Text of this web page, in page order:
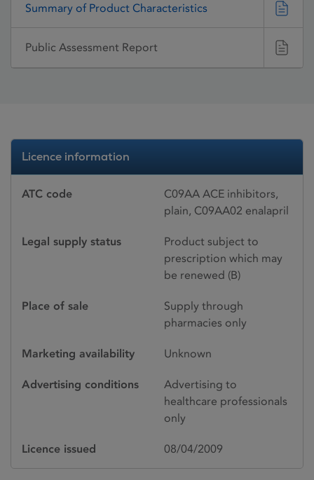
Summary of Product Characteristics
Public Assessment Report
Licence information
ATC code
C09AA ACE inhibitors,
plain, C09AA02 enalapril
Legal supply status
Product subject to
prescription which may
be renewed (B)
Place of sale
Supply through
pharmacies only
Marketing availability Unknown
Advertising conditions
Advertising to
healthcare professionals
only
Licence issued 08/04/2009